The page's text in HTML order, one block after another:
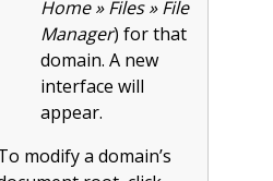
Home » Files » File
Manager) for that
domain. A new
interface will
appear.
modify a domain’s